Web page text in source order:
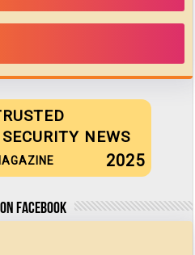
NEWS
2025
Facebook